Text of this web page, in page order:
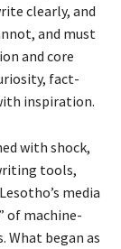
clearly, and
and must
and core
fact-
inspiration.
with shock,
tools,
media
of machine-
What began as